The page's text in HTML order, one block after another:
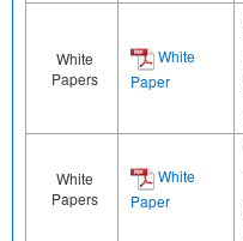
White
Papers
White
Paper
White
Papers
White
Paper